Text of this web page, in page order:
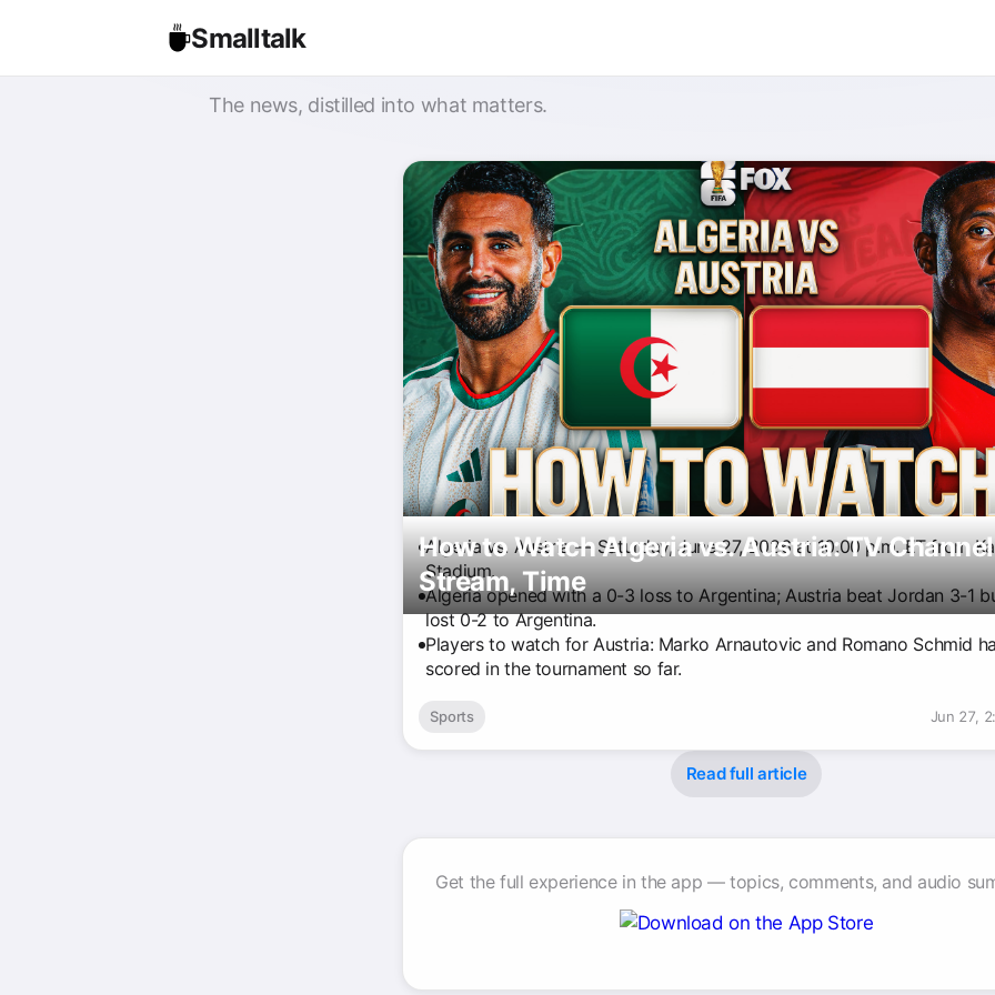
Smalltalk
The news, distilled into what matters.
How to Watch Algeria vs. Austria: TV
Stream, Time
Algeria vs. Austria — Saturday, June 27, 2026 at 10:00 p.m. ET from
Stadium.
Algeria opened with a 0-3 loss to Argentina; Austria beat Jordan 3-1
lost 0-2 to Argentina.
Players to watch for Austria: Marko Arnautovic and Romano Schmid
scored in the tournament so far.
Sports Jun 27,
Read full article
Get the full experience in the app — topics, comments, and audio